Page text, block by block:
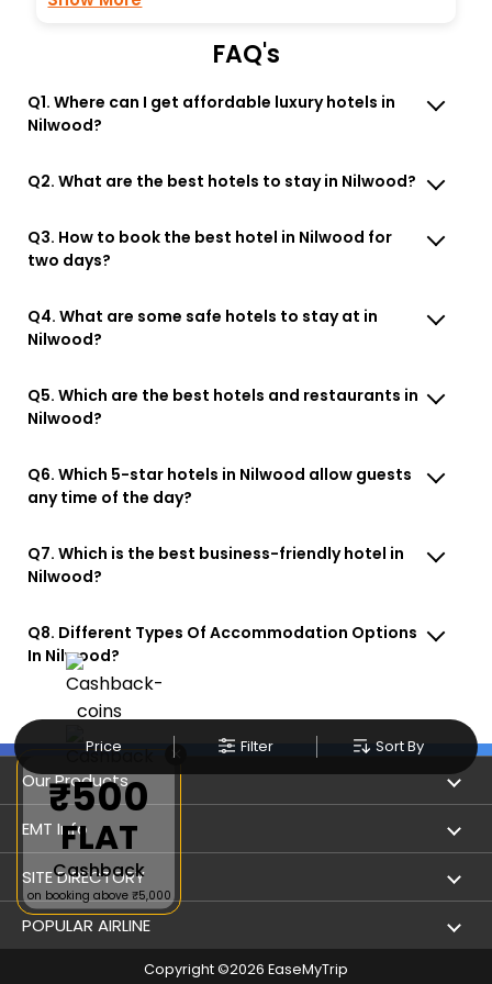
Price Filter Sort By
FAQ's
Q1. Where can I get affordable luxury hotels in
Nilwood?
Q2. What are the best hotels to stay in Nilwood?
Q3. How to book the best hotel in Nilwood for
two days?
Q4. What are some safe hotels to stay at in
Nilwood?
Q5. Which are the best hotels and restaurants in
Nilwood?
Q6. Which 5-star hotels in Nilwood allow guests
any time of the day?
Q7. Which is the best business-friendly hotel in
Nilwood?
Q8. Different Types Of Accommodation Options
In Nilwood?
Our Products
Book Flights
Refer & Earn
Flight Status
EMT Info
Privacy Policy
Terms & Conditions
User Agreement
SITE DIRECTORY
Flight by City
POPULAR AIRLINE
Copyright ©2026 EaseMyTrip
×
₹500
FLAT
Cashback
on booking above ₹5,000